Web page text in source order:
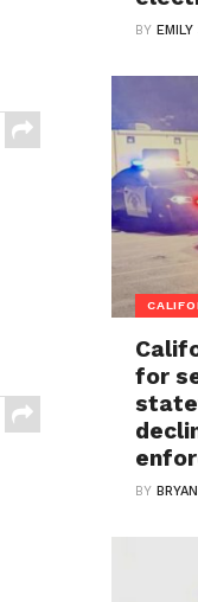
BY
for
BY